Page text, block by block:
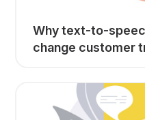
Why text-to-
change customer